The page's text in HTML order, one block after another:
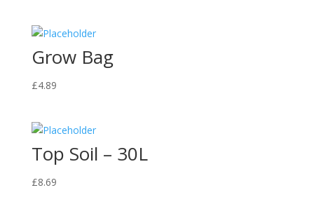
Grow Bag
£4.89
Top Soil – 30L
£8.69